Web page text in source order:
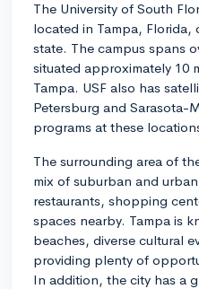
The University of South
located in Tampa,
state. The campus spans
situated approximately 10
Tampa. USF also has
Petersburg and Sarasota-
programs at these
The surrounding area of
mix of suburban and
restaurants, shopping
spaces nearby. Tampa is
beaches, diverse cultural
providing plenty of
In addition, the city has a